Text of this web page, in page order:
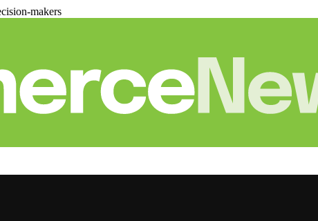
makers